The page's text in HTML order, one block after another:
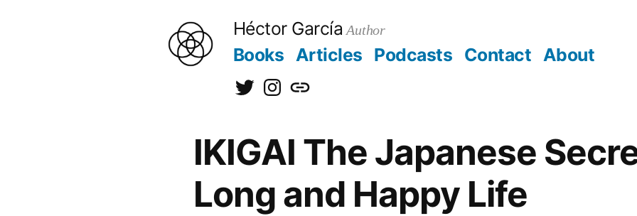
Héctor García Author
Books Articles Podcasts Contact About
@hectorgarciaorg
@kirainet
[日
語]
IKIGAI The Japanese
Long and Happy Life